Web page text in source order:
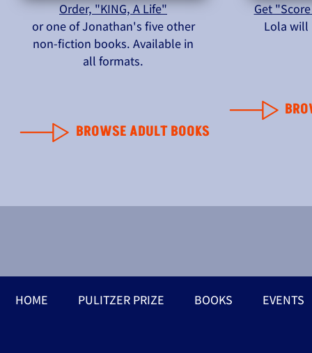
Order, "KING, A Life"
or one of Jonathan's five other
non-fiction books. Available in
all formats.
BROWSE ADULT BOOKS
Get
Lola will
HOME PULITZER PRIZE BOOKS EVENTS